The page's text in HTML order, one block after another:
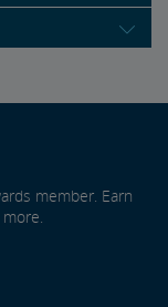
member. Earn